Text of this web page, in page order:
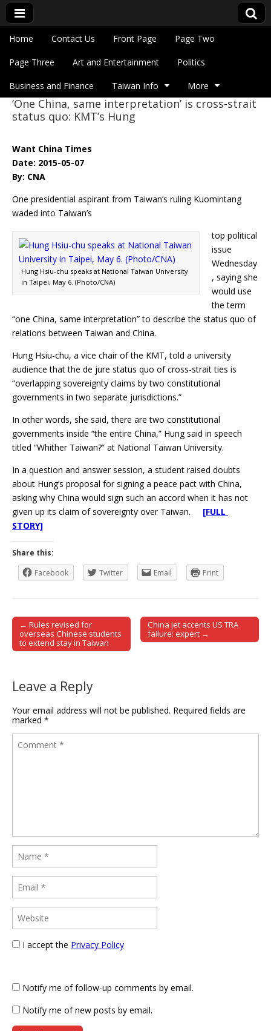
Eye On Taiwan
Main menu
Skip to content
Home Contact Us Front Page Page Two
Page Three Art and Entertainment Politics
Business and Finance Taiwan Info More
Sub menu
‘One China, same interpretation’ is cross-strait
status quo: KMT’s Hung
Want China Times
Date: 2015-05-07
By: CNA
One presidential aspirant from Taiwan’s ruling Kuomintang
waded into Taiwan’s
Hung Hsiu-chu speaks at National Taiwan University
in Taipei, May 6. (Photo/CNA)
top political
issue
Wednesday
, saying she
would use
the term
“one China, same interpretation” to describe the status quo of
relations between Taiwan and China.
Hung Hsiu-chu, a vice chair of the KMT, told a university
audience that the de jure status quo of cross-strait ties is
“overlapping sovereignty claims by two constitutional
governments in two separate jurisdictions.”
In other words, she said, there are two constitutional
governments inside “the entire China,” Hung said in speech
titled “Whither Taiwan?” at National Taiwan University.
In a question and answer session, a student raised doubts
about Hung’s proposal for signing a peace pact with China,
asking why China would sign such an accord when it has not
given up its claim of sovereignty over Taiwan. [FULL
STORY]
Share this:
Facebook
Twitter Email Print
Post navigation
← Rules revised for
overseas Chinese students
to extend stay in Taiwan
China jet accents US TRA
failure: expert →
Leave a Reply
Your email address will not be published. Required fields are
marked *
I accept the Privacy Policy
Notify me of follow-up comments by email.
Notify me of new posts by email.